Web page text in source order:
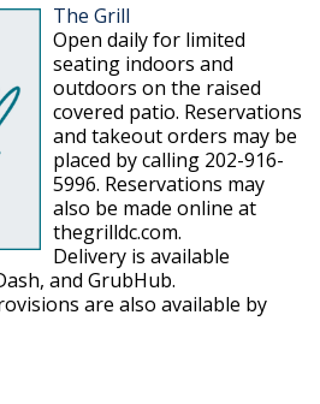
The Grill
Open daily for limited
seating indoors and
outdoors on the raised
covered patio. Reservations
and takeout orders may be
placed by calling 202-916-
5996. Reservations may
also be made online at
thegrilldc.com.
Delivery is available
and GrubHub.
are also available by